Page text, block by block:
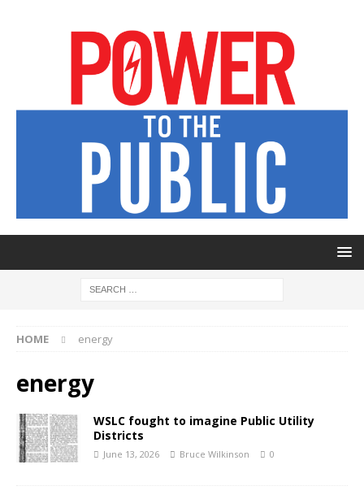
HOME energy
energy
WSLC fought to imagine Public Utility
Districts
June 13, 2026 Bruce Wilkinson 0